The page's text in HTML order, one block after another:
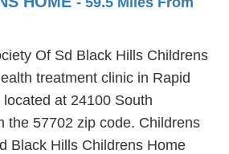
Of Sd Black Hills Childrens
treatment clinic in Rapid
at 24100 South
the 57702 zip code. Childrens
Black Hills Childrens Home